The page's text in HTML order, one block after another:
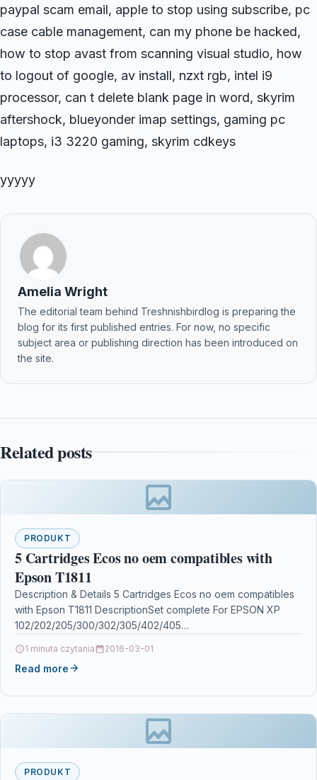
paypal scam email, apple to stop using subscribe, pc
case cable management, can my phone be hacked,
how to stop avast from scanning visual studio, how
to logout of google, av install, nzxt rgb, intel i9
processor, can t delete blank page in word, skyrim
aftershock, blueyonder imap settings, gaming pc
laptops, i3 3220 gaming, skyrim cdkeys
yyyyy
Amelia Wright
The editorial team behind Treshnishbirdlog is preparing the
blog for its first published entries. For now, no specific
subject area or publishing direction has been introduced on
the site.
Related posts
PRODUKT
5 Cartridges Ecos no oem compatibles with
Epson T1811
Description & Details 5 Cartridges Ecos no oem compatibles
with Epson T1811 DescriptionSet complete For EPSON XP
102/202/205/300/302/305/402/405
P5XF78X Brand Ecos®…
1 minuta czytania 2016-03-01
Read more
PRODUKT